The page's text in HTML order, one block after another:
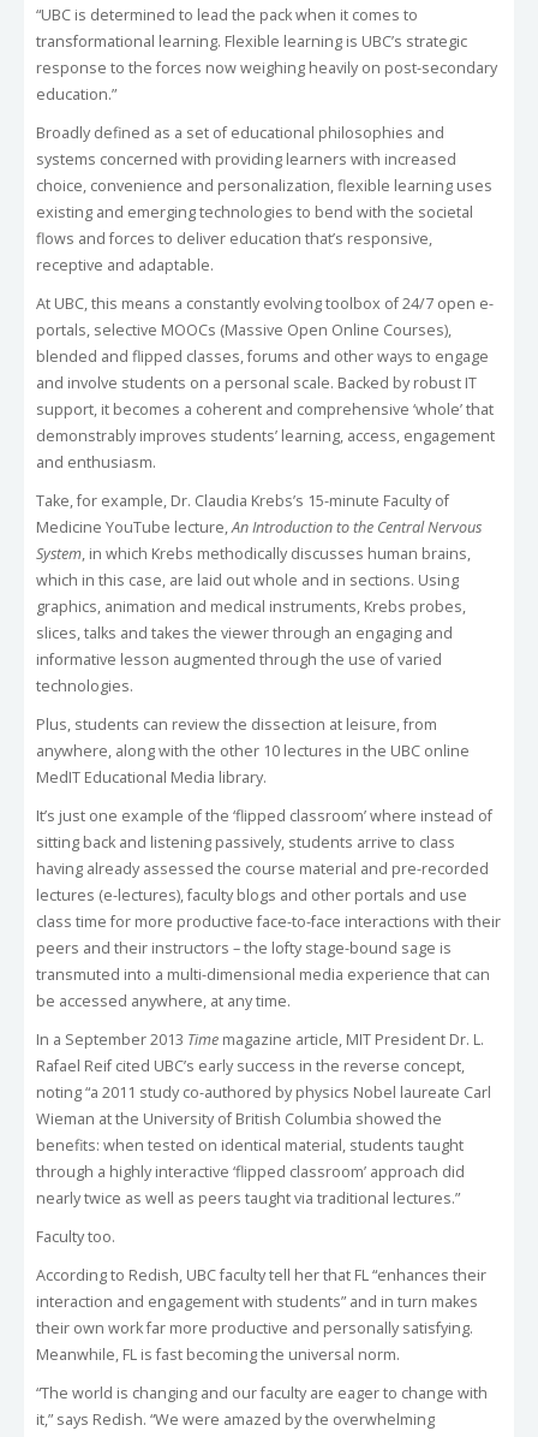
“UBC is determined to lead the pack when it comes to
transformational learning. Flexible learning is UBC’s strategic
response to the forces now weighing heavily on post-secondary
education.”
Broadly defined as a set of educational philosophies and
systems concerned with providing learners with increased
choice, convenience and personalization, flexible learning uses
existing and emerging technologies to bend with the societal
flows and forces to deliver education that’s responsive,
receptive and adaptable.
At UBC, this means a constantly evolving toolbox of 24/7 open e-
portals, selective MOOCs (Massive Open Online Courses),
blended and flipped classes, forums and other ways to engage
and involve students on a personal scale. Backed by robust IT
support, it becomes a coherent and comprehensive ‘whole’ that
demonstrably improves students’ learning, access, engagement
and enthusiasm.
Take, for example, Dr. Claudia Krebs’s 15-minute Faculty of
Medicine YouTube lecture,An Introduction to the Central Nervous
System, in which Krebs methodically discusses human brains,
which in this case, are laid out whole and in sections. Using
graphics, animation and medical instruments, Krebs probes,
slices, talks and takes the viewer through an engaging and
informative lesson augmented through the use of varied
technologies.
Plus, students can review the dissection at leisure, from
anywhere, along with the other 10 lectures in the UBC online
MedIT Educational Media library.
It’s just one example of the ‘flipped classroom’ where instead of
sitting back and listening passively, students arrive to class
having already assessed the course material and pre-recorded
lectures (e-lectures), faculty blogs and other portals and use
class time for more productive face-to-face interactions with their
peers and their instructors – the lofty stage-bound sage is
transmuted into a multi-dimensional media experience that can
be accessed anywhere, at any time.
In a September 2013 Time magazine article, MIT President Dr. L.
Rafael Reif cited UBC’s early success in the reverse concept,
noting “a 2011 study co-authored by physics Nobel laureate Carl
Wieman at the University of British Columbia showed the
benefits: when tested on identical material, students taught
through a highly interactive ‘flipped classroom’ approach did
nearly twice as well as peers taught via traditional lectures.”
Faculty too.
According to Redish, UBC faculty tell her that FL “enhances their
interaction and engagement with students” and in turn makes
their own work far more productive and personally satisfying.
Meanwhile, FL is fast becoming the universal norm.
“The world is changing and our faculty are eager to change with
it,” says Redish. “We were amazed by the overwhelming